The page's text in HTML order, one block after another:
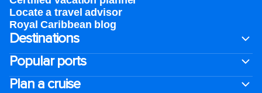
Locate a travel advisor
Royal Caribbean blog
Destinations
Popular ports
Plan a cruise